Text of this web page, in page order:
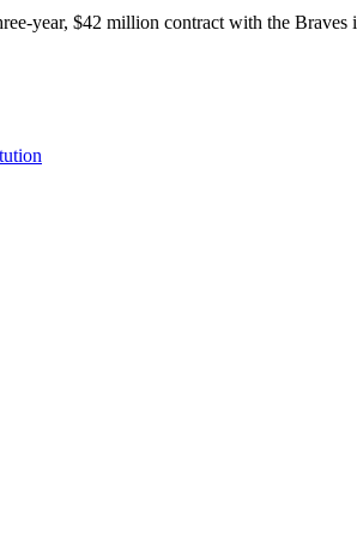
year, $42 million contract with the